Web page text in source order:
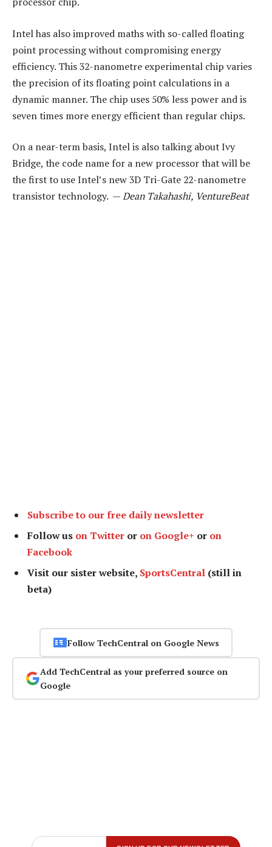
Intel has also improved maths with so-called floating
point processing without compromising energy
efficiency. This 32-nanometre experimental chip varies
the precision of its floating point calculations in a
dynamic manner. The chip uses 50% less power and is
seven times more energy efficient than regular chips.
On a near-term basis, Intel is also talking about Ivy
Bridge, the code name for a new processor that will be
the first to use Intel’s new 3D Tri-Gate 22-nanometre
transistor technology. —Dean Takahashi, VentureBeat
Subscribe to our free daily newsletter
Follow us on Twitter or on Google+ or on
Facebook
Visit our sister website, SportsCentral (still in
beta)
Follow TechCentral on Google News
Add TechCentral as your preferred source on
Google